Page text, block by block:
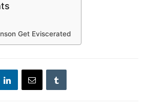
Get Eviscerated